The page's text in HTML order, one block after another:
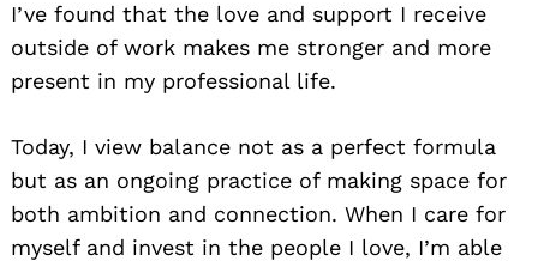
I’ve found that the love and support I receive
outside of work makes me stronger and more
present in my professional life.
Today, I view balance not as a perfect formula
but as an ongoing practice of making space for
both ambition and connection. When I care for
myself and invest in the people I love, I’m able